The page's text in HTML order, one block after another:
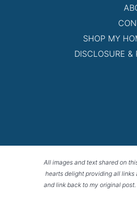
SHOP MY
DISCLOSURE &
All images and text shared on
hearts delight providing all links
and link back to my original